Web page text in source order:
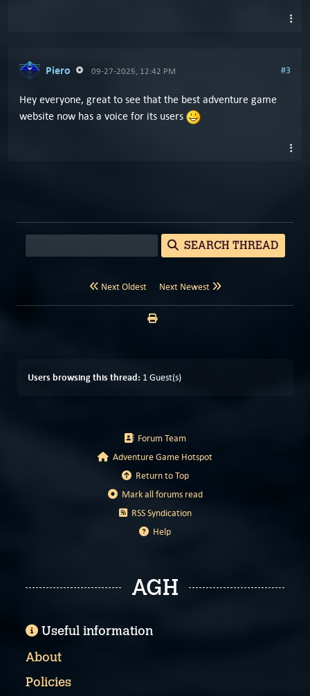
Piero 09-27-2025, 12:42 PM #3
Hey everyone, great to see that the best adventure game
website now has a voice for its users
SEARCH THREAD
Next Oldest Next Newest
Users browsing this thread: 1 Guest(s)
Forum Team
Adventure Game Hotspot
Return to Top
Mark all forums read
RSS Syndication
Help
AGH
Useful information
About
Policies